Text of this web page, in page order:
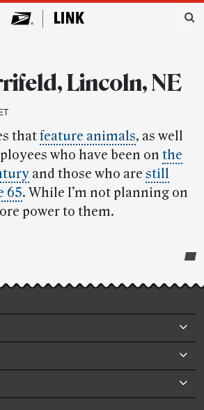
Lincoln, NE
thatfeature animals, as well
who have been on the
and those who are still
65. While I’m not planning on
power to them.